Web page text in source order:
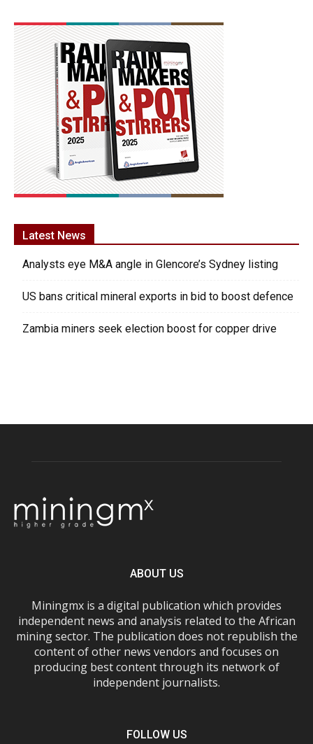
Latest News
Analysts eye M&A angle in Glencore’s Sydney listing
US bans critical mineral exports in bid to boost defence
Zambia miners seek election boost for copper drive
ABOUT US
Miningmx is a digital publication which provides
independent news and analysis related to the African
mining sector. The publication does not republish the
content of other news vendors and focuses on
producing best content through its network of
independent journalists.
FOLLOW US